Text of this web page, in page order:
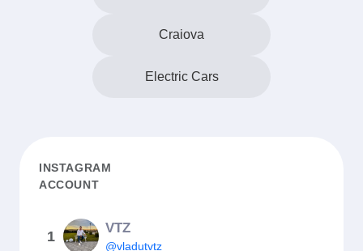
Craiova
Electric Cars
INSTAGRAM
ACCOUNT
1
VTZ
@vladutvtz